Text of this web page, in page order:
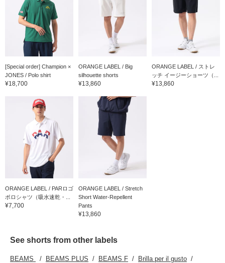
[Special order] Champion ×
JONES / Polo shirt
¥18,700
ORANGE LABEL / Big
silhouette shorts
¥13,860
ORANGE LABEL / ストレ
ッチ イージーショーツ（...
¥13,860
ORANGE LABEL / PARロゴ
ポロシャツ（吸水速乾・...
¥7,700
ORANGE LABEL / Stretch
Short Water-Repellent
Pants
¥13,860
See shorts from other labels
BEAMS BEAMS PLUS BEAMS F
Brilla per il gusto